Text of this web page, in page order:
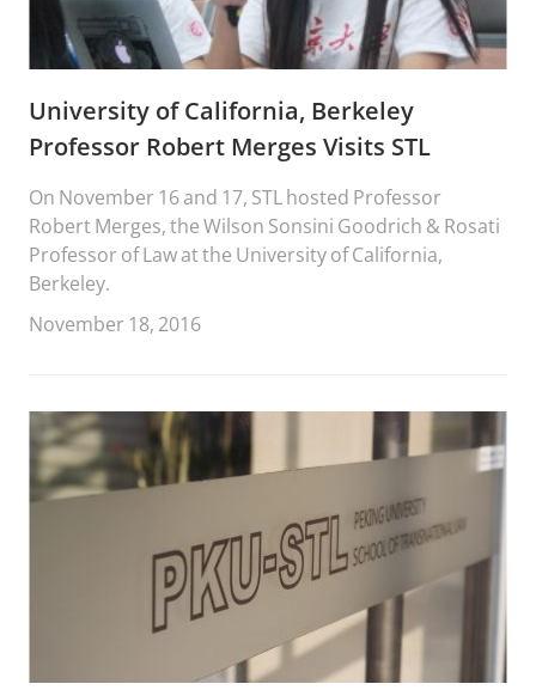
University of California, Berkeley
Professor Robert Merges Visits STL
On November 16 and 17, STL hosted Professor
Robert Merges, the Wilson Sonsini Goodrich & Rosati
Professor of Law at the University of California,
Berkeley.
November 18, 2016